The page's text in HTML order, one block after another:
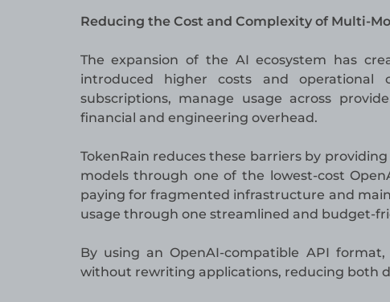
Reducing the Cost and Complexity of Multi-
The expansion of the AI ecosystem has
introduced higher costs and operational
subscriptions, manage usage across
financial and engineering overhead.
TokenRain reduces these barriers by
models through one of the lowest-cost
paying for fragmented infrastructure and
usage through one streamlined and budget-
By using an OpenAI-compatible API
without rewriting applications, reducing both